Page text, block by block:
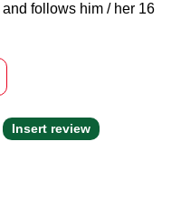
and follows him / her 16
Insert review